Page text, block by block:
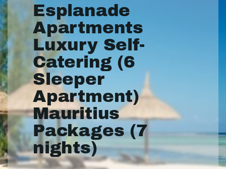
Esplanade
Apartments
Luxury Self-
Catering (6
Sleeper
Apartment)
Mauritius
Packages (7
nights)